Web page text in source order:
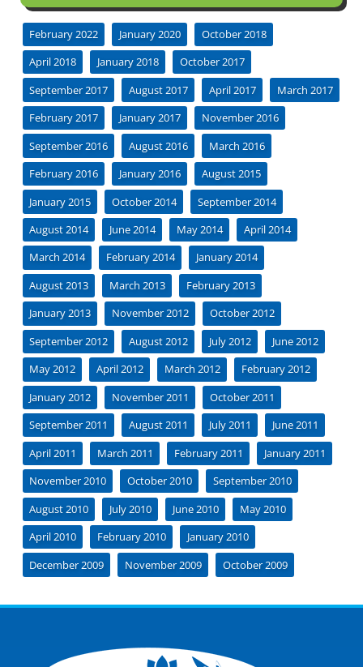
February 2022 January 2020
October 2018
April 2018
January 2018
October 2017
September 2017
August 2017 April 2017
March 2017
February 2017
January 2017
November 2016
September 2016
August 2016
March 2016
February 2016
January 2016
August 2015
January 2015
October 2014
September 2014
August 2014
June 2014 May 2014
April 2014
March 2014
February 2014
January 2014
August 2013
March 2013
February 2013
January 2013
November 2012
October 2012
September 2012
August 2012 July 2012
June 2012
May 2012
April 2012 March 2012
February 2012
January 2012
November 2011
October 2011
September 2011
August 2011 July 2011
June 2011
April 2011
March 2011 February 2011
January 2011
November 2010
October 2010
September 2010
August 2010
July 2010 June 2010
May 2010
April 2010
February 2010
January 2010
December 2009
November 2009 October 2009